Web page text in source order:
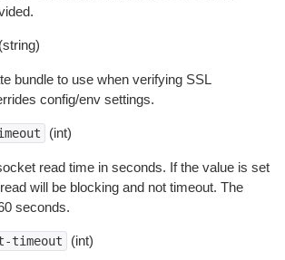
(string)
bundle to use when verifying SSL
config/env settings.
(int)
read time in seconds. If the value is set
will be blocking and not timeout. The
seconds.
timeout (int)